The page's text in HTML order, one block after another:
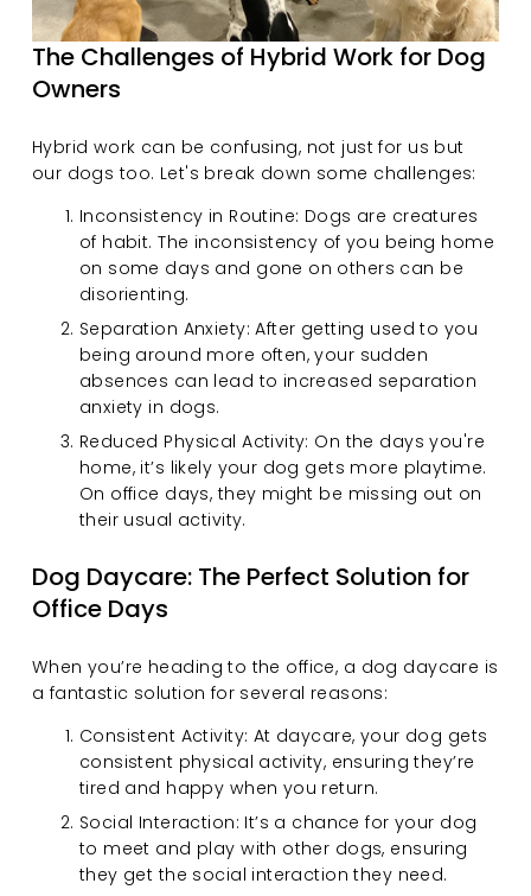
The Challenges of Hybrid Work for Dog
Owners
Hybrid work can be confusing, not just for us but
our dogs too. Let's break down some challenges:
Inconsistency in Routine: Dogs are creatures
of habit. The inconsistency of you being home
on some days and gone on others can be
disorienting.
Separation Anxiety: After getting used to you
being around more often, your sudden
absences can lead to increased separation
anxiety in dogs.
Reduced Physical Activity: On the days you're
home, it’s likely your dog gets more playtime.
On office days, they might be missing out on
their usual activity.
Dog Daycare: The Perfect Solution for
Office Days
When you’re heading to the office, a dog daycare is
a fantastic solution for several reasons:
Consistent Activity: At daycare, your dog gets
consistent physical activity, ensuring they’re
tired and happy when you return.
Social Interaction: It’s a chance for your dog
to meet and play with other dogs, ensuring
they get the social interaction they need.